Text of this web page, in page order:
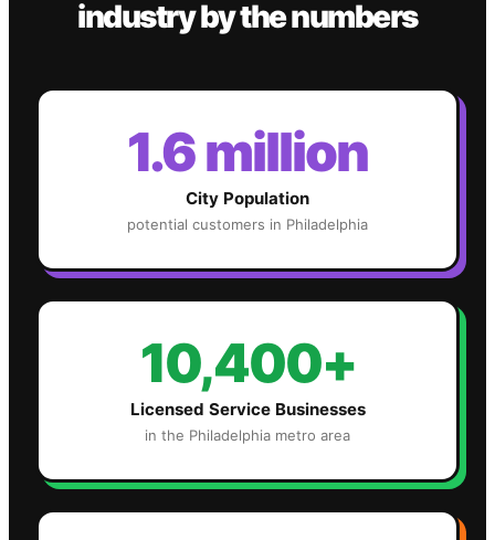
industryby the numbers
1.6 million
City Population
potential customers in Philadelphia
10,400+
Licensed Service Businesses
in the Philadelphia metro area